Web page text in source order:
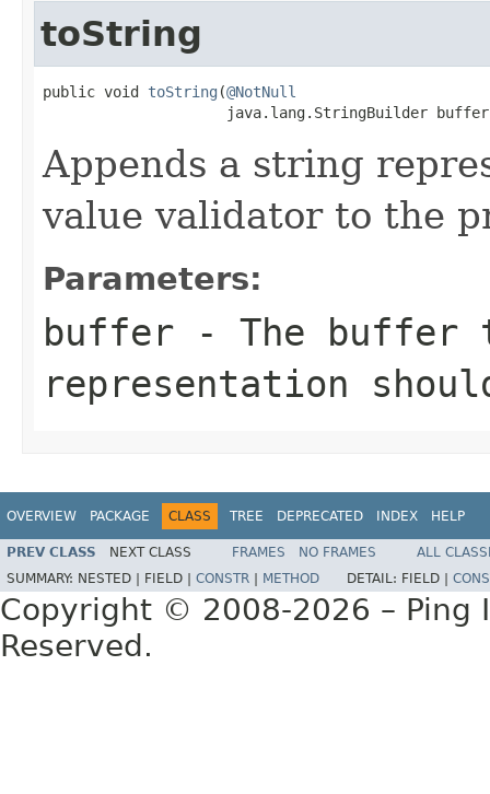
toString
public void toString (@NotNull
java.lang.StringBuilder
Appends a string
value validator to the
Parameters:
buffer - The buffer
representation
OVERVIEW PACKAGE CLASS TREE DEPRECATED INDEX HELP
PREV CLASS NEXT CLASS FRAMES NO FRAMES
ALL
SUMMARY: NESTED | FIELD | CONSTR METHOD DETAIL: FIELD |
Copyright © 2008-2026 – Ping
Reserved.